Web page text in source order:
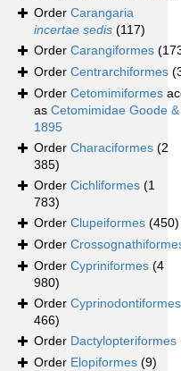
Order Carangaria
incertae sedis (117)
Order Carangiformes
Order Centrarchiformes
Order Cetomimiformes
as Cetomimidae Goode
1895
Order Characiformes (2
385)
Order Cichliformes (1
783)
Order Clupeiformes (450)
Order
Order Cypriniformes (4
980)
Order Cyprinodontiformes
466)
Order Dactylopteriformes
Order Elopiformes (9)